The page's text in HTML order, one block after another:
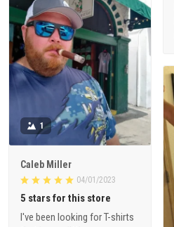
1
Caleb Miller
04/01/2023
5 stars for this store
I've been looking for T-shirts